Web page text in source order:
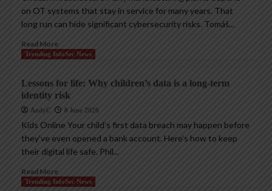
on OT systems that stay in service for many years. That
long run can hide significant cybersecurity risks. Tomáš...
Read More
Trending InfoSec News
Lessons for life: Why children’s data is a long-term
identity risk
AndyC 8 June 2026
Kids Online Your child’s first data breach may happen before
they’ve even opened a bank account. Here’s how to keep
their digital life safe. Phil...
Read More
Trending InfoSec News